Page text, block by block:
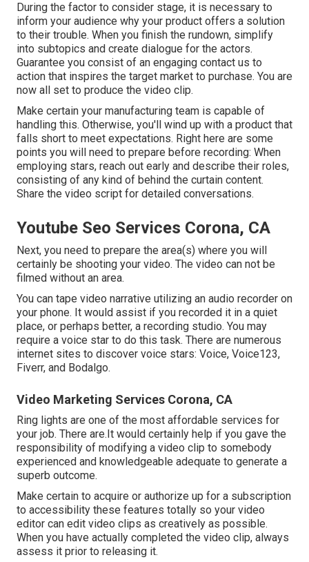
During the factor to consider stage, it is necessary to
inform your audience why your product offers a solution
to their trouble. When you finish the rundown, simplify
into subtopics and create dialogue for the actors.
Guarantee you consist of an engaging contact us to
action that inspires the target market to purchase. You are
now all set to produce the video clip.
Make certain your manufacturing team is capable of
handling this. Otherwise, you'll wind up with a product that
falls short to meet expectations. Right here are some
points you will need to prepare before recording: When
employing stars, reach out early and describe their roles,
consisting of any kind of behind the curtain content.
Share the video script for detailed conversations.
Youtube Seo Services Corona, CA
Next, you need to prepare the area(s) where you will
certainly be shooting your video. The video can not be
filmed without an area.
You can tape video narrative utilizing an audio recorder on
your phone. It would assist if you recorded it in a quiet
place, or perhaps better, a recording studio. You may
require a voice star to do this task. There are numerous
internet sites to discover voice stars: Voice, Voice123,
Fiverr, and Bodalgo.
Video Marketing Services Corona, CA
Ring lights are one of the most affordable services for
your job. There are.It would certainly help if you gave the
responsibility of modifying a video clip to somebody
experienced and knowledgeable adequate to generate a
superb outcome.
Make certain to acquire or authorize up for a subscription
to accessibility these features totally so your video
editor can edit video clips as creatively as possible.
When you have actually completed the video clip, always
assess it prior to releasing it.